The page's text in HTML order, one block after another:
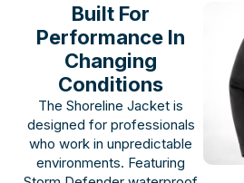
Built For
Performance In
Changing
Conditions
The Shoreline Jacket is
designed for professionals
who work in unpredictable
environments. Featuring